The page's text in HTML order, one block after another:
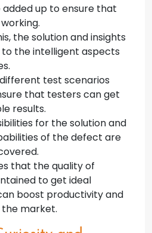
up to ensure that
the solution and insights
the intelligent aspects
test scenarios
that testers can get
results.
for the solution and
of the defect are
that the quality of
to get ideal
boost productivity and
the market.